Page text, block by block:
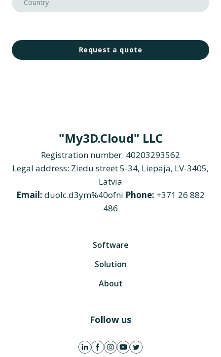
Request a quote
"My3D.Cloud" LLC
Registration number: 40203293562
Legal address: Ziedu street 5-34, Liepaja, LV-3405,
Latvia
Email: duolc.d3ym%40ofni Phone: +371 26 882
486
Software
Solution
About
Follow us